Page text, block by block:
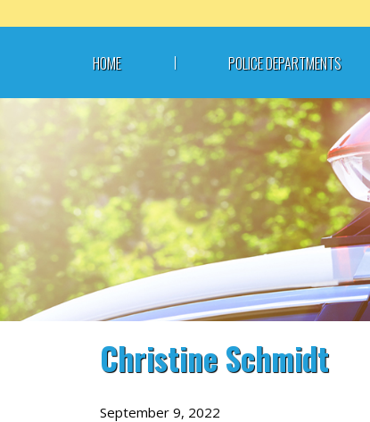
to
HOME POLICE DEPARTMENTS
Christine Schmidt
September 9, 2022